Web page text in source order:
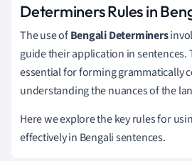
Determiners Rules in
The use ofBengali Determiners
guide their application in sentences.
essential for forming grammatically
understanding the nuances of the
Here we explore the key rules for
effectively in Bengali sentences.